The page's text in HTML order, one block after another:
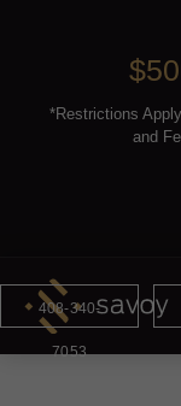
*Restrictions
and
408-340-
7053